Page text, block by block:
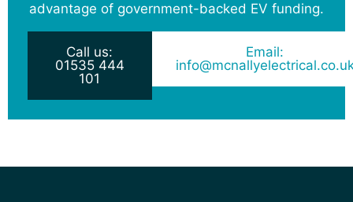
advantage of government-backed EV funding.
Call us:
01535 444
101
Email: